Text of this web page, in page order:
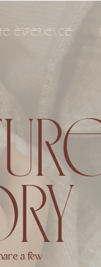
EXPERIENCE
a few